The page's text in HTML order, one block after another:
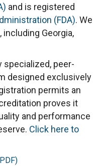
and is registered
(FDA). We
Georgia,
specialized, peer-
designed exclusively
permits an
proves it
and performance
Click here to